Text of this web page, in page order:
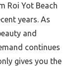
Roi Yot Beach
years. As
and
continues
gives you the